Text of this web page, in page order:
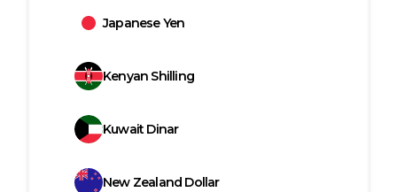
Japanese Yen
Kenyan Shilling
Kuwait Dinar
New Zealand Dollar